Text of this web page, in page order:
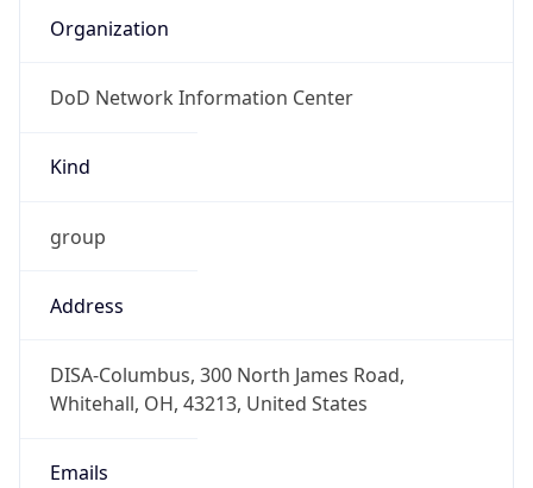
Organization
DoD Network Information Center
Kind
group
Address
DISA-Columbus, 300 North James Road,
Whitehall, OH, 43213, United States
Emails